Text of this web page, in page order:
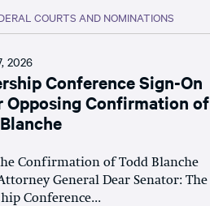
COURTS AND NOMINATIONS
2026
Conference Sign-On
Opposing Confirmation of
Confirmation of Todd Blanche
General Dear Senator: The
Conference...